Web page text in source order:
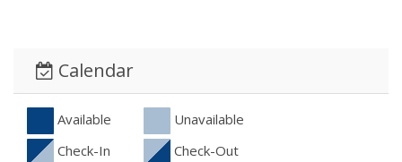
Calendar
Available
Unavailable
Check-In
Check-Out